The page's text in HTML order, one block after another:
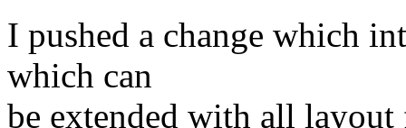
I pushed a change which
which can
be extended with all